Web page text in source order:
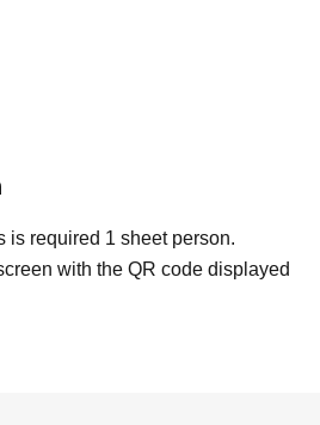
is required 1 sheet person.
with the QR code displayed